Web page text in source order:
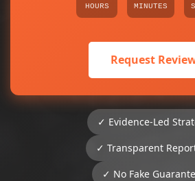
HOURS MINUTES
Request
✓ Evidence-Led
✓ Transparent
✓ No Fake